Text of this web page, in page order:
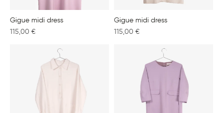
Gigue midi dress
115,00 €
Gigue midi dress
115,00 €